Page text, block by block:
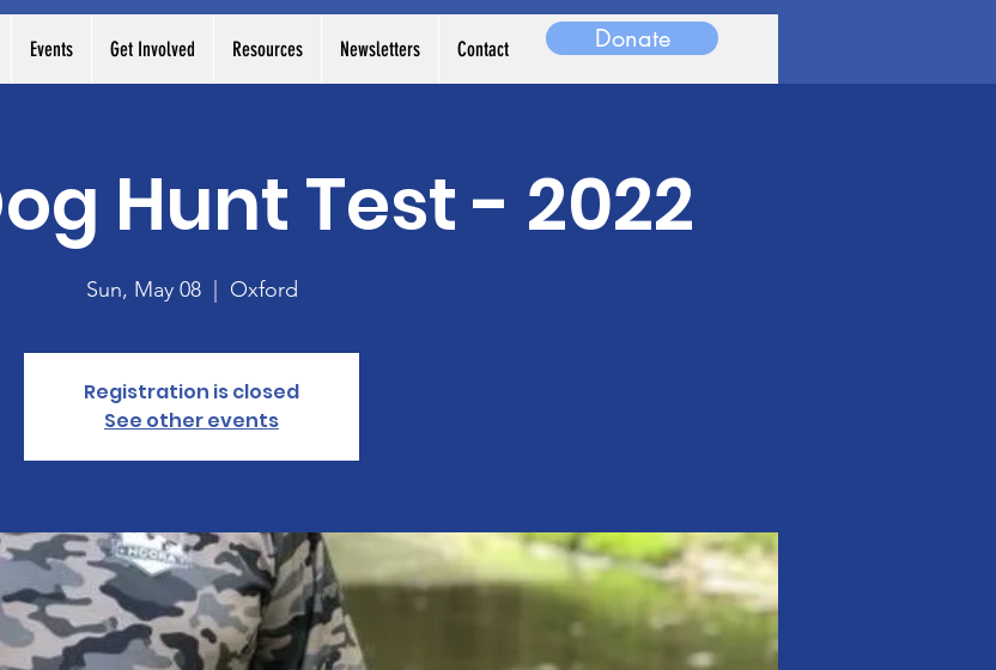
Events Get Involved Resources Newsletters Contact Donate
Hunt Test - 2022
Sun, May 08
  |
Oxford
Registration is closed
See other events